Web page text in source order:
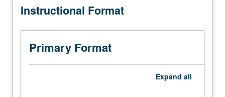
Honors
Designed
adjunct
Instructional Format
Primary Format
Expand all